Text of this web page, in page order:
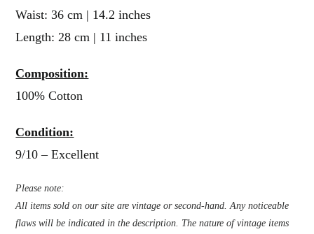
Waist: 36 cm | 14.2 inches
Length: 28 cm | 11 inches
Composition:
100% Cotton
Condition:
9/10 – Excellent
Please note:
All items sold on our site are vintage or second-hand. Any noticeable
flaws will be indicated in the description. The nature of vintage items